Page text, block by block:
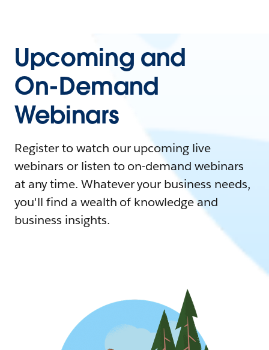
Upcoming and
On-Demand
Webinars
Register to watch our upcoming live
webinars or listen to on-demand webinars
at any time. Whatever your business needs,
you'll find a wealth of knowledge and
business insights.